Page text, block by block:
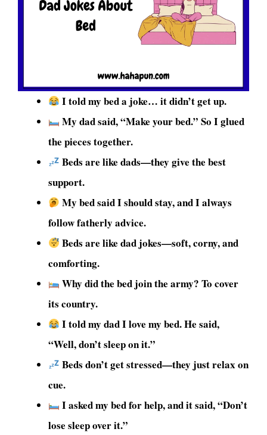
I told my bed a joke… it didn’t get up.
My dad said, “Make your bed.” So I glued
the pieces together.
Beds are like dads—they give the best
support.
My bed said I should stay, and I always
follow fatherly advice.
Beds are like dad jokes—soft, corny, and
comforting.
Why did the bed join the army? To cover
its country.
I told my dad I love my bed. He said,
“Well, don’t sleep on it.”
Beds don’t get stressed—they just relax on
cue.
I asked my bed for help, and it said, “Don’t
lose sleep over it.”